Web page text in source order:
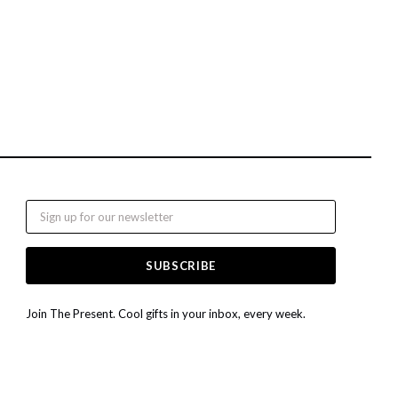
Email
Join The Present. Cool gifts in your inbox, every week.